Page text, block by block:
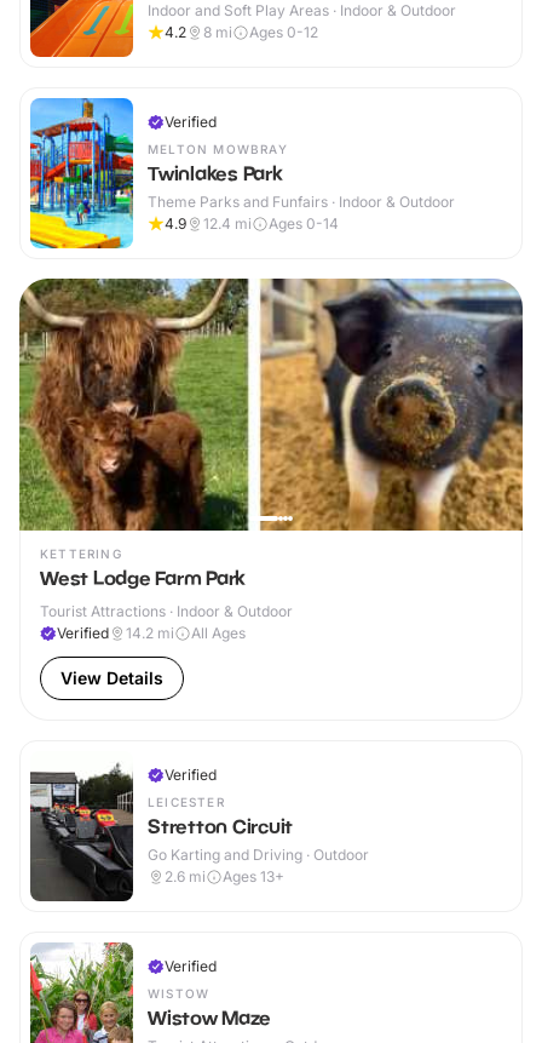
Indoor and Soft Play Areas · Indoor & Outdoor
4.2
8 mi Ages 0-12
Verified
MELTON MOWBRAY
Twinlakes Park
Theme Parks and Funfairs · Indoor & Outdoor
4.9
12.4 mi Ages 0-14
KETTERING
West Lodge Farm Park
Tourist Attractions · Indoor & Outdoor
Verified
14.2 mi All Ages
View Details
Verified
LEICESTER
Stretton Circuit
Go Karting and Driving · Outdoor
2.6 mi Ages 13+
Verified
WISTOW
Wistow Maze